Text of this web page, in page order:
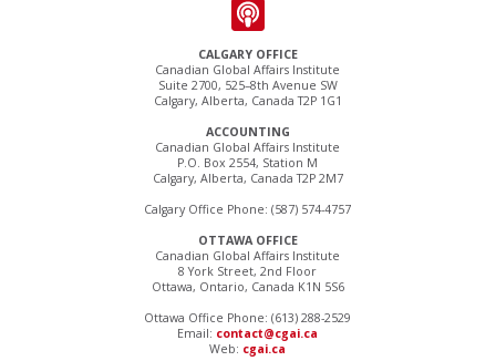
CALGARY OFFICE
Canadian Global Affairs Institute
Suite 2700, 525–8th Avenue SW
Calgary, Alberta, Canada T2P 1G1
ACCOUNTING
Canadian Global Affairs Institute
P.O. Box 2554, Station M
Calgary, Alberta, Canada T2P 2M7
Calgary Office Phone: (587) 574-4757
OTTAWA OFFICE
Canadian Global Affairs Institute
8 York Street, 2nd Floor
Ottawa, Ontario, Canada K1N 5S6
Ottawa Office Phone: (613) 288-2529
Email: contact@cgai.ca
Web: cgai.ca